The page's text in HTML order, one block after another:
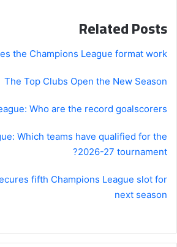
Related Posts
the Champions League format work?
The Top Clubs Open the New Season
Who are the record goalscorers?
Which teams have qualified for the
2026-27 tournament?
fifth Champions League slot for
next season